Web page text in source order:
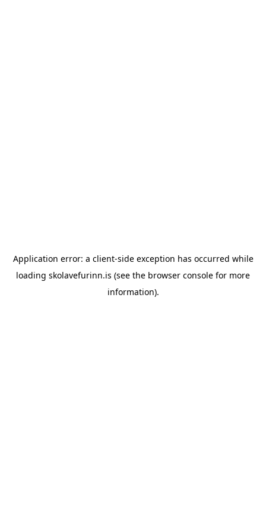
Application error: a client-side exception has occurred while
loading skolavefurinn.is (see the browser console for more
information).